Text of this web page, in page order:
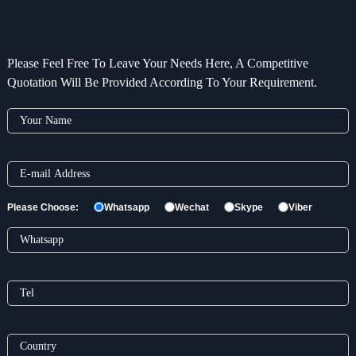
Please Feel Free To Leave Your Needs Here, A Competitive
Quotation Will Be Provided According To Your Requirement.
Please Choose: Whatsapp Wechat Skype Viber